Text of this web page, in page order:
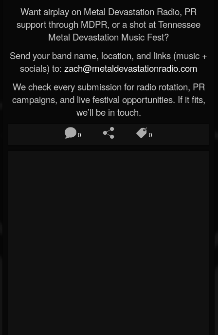
Want airplay on Metal Devastation Radio, PR
support through MDPR, or a shot at Tennessee
Metal Devastation Music Fest?
Send your band name, location, and links (music +
socials) to: zach@metaldevastationradio.com
We check every submission for radio rotation, PR
campaigns, and live festival opportunities. If it fits,
we’ll be in touch.
0 0